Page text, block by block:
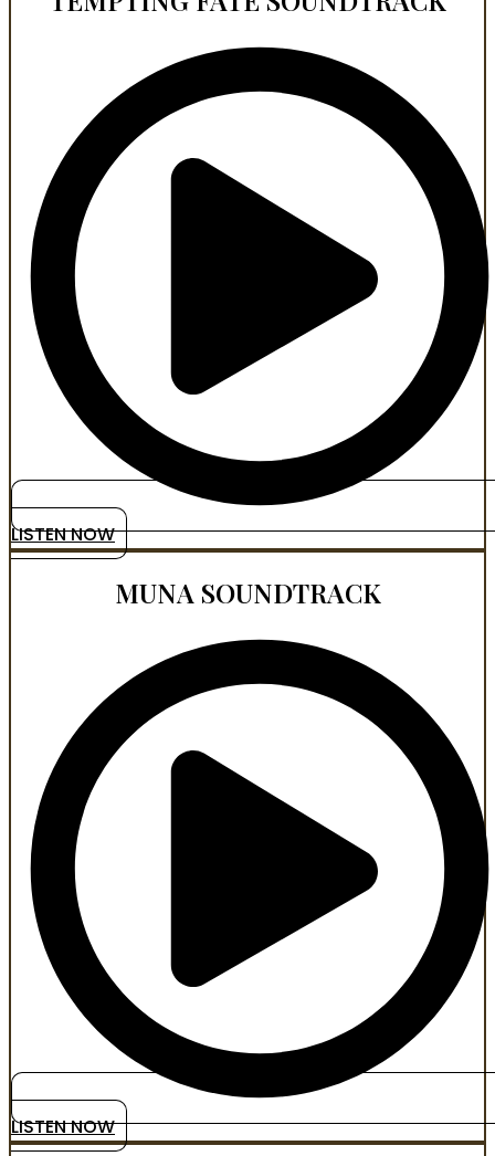
LISTEN NOW
MUNA SOUNDTRACK
LISTEN NOW